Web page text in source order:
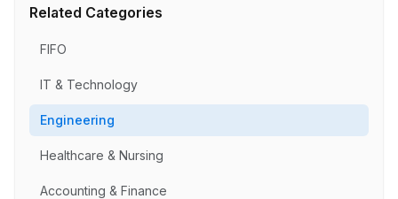
Related Categories
FIFO
IT & Technology
Engineering
Healthcare & Nursing
Accounting & Finance